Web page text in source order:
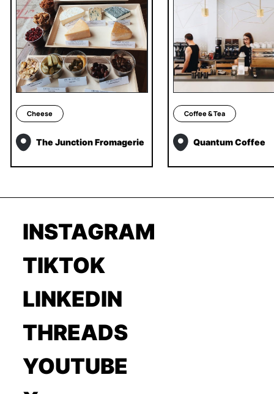
Cheese
The Junction Fromagerie
Coffee & Tea
Quantum Coffee
INSTAGRAM
TIKTOK
LINKEDIN
THREADS
YOUTUBE